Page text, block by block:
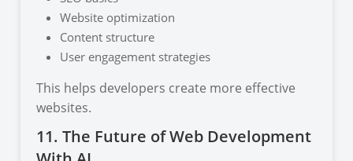
Website optimization
Content structure
User engagement strategies
This helps developers create more effective
websites.
11. The Future of Web Development